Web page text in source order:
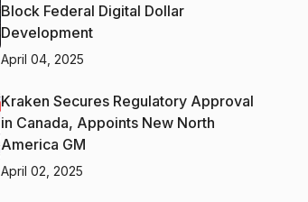
Block Federal Digital Dollar
Development
April 04, 2025
Kraken Secures Regulatory Approval
in Canada, Appoints New North
America GM
April 02, 2025